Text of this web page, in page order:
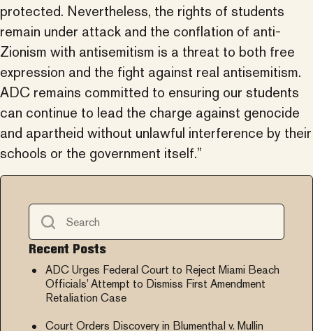
protected. Nevertheless, the rights of students
remain under attack and the conflation of anti-
Zionism with antisemitism is a threat to both free
expression and the fight against real antisemitism.
ADC remains committed to ensuring our students
can continue to lead the charge against genocide
and apartheid without unlawful interference by their
schools or the government itself.”
Recent Posts
ADC Urges Federal Court to Reject Miami Beach
Officials’ Attempt to Dismiss First Amendment
Retaliation Case
Court Orders Discovery in Blumenthal v. Mullin